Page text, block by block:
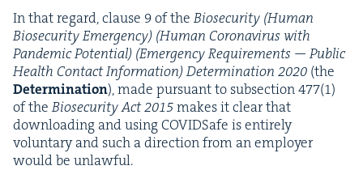
In that regard, clause 9of theBiose­cu­ri­ty (Human
Biose­cu­ri­ty Emer­gency) (Human Coro­n­avirus with
Pan­dem­ic Poten­tial) (Emer­gency Require­ments — Pub­lic
Health Con­tact Infor­ma­tion) Deter­mi­na­tion 2020 (the
Deter­mi­na­tion), made pur­suant to sub­sec­tion477(1)
of theBiose­cu­ri­ty Act2015makes it clear that
down­load­ing and using COVID­Safe is entire­ly
vol­un­tary and such a direc­tion from an employ­er
would be unlawful.